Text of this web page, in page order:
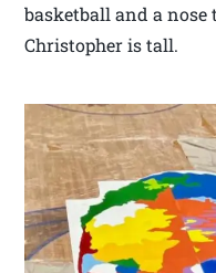
basketball and a nose
Christopher is tall.